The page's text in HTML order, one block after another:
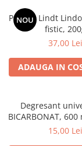
NOU
Praline Lindt
fistic,
37,00 Lei
ADAUGA IN
Degresant
BICARBONAT,
Clair
15,00 Lei